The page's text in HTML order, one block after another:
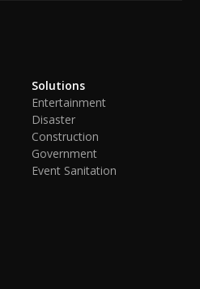
Solutions
Entertainment
Disaster
Construction
Government
Event Sanitation